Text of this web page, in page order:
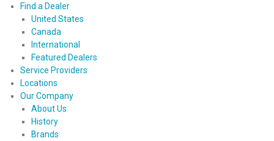
Find a Dealer
United States
Canada
International
Featured Dealers
Service Providers
Locations
Our Company
About Us
History
Brands